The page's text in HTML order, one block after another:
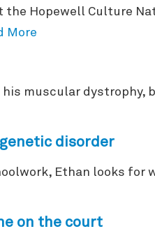
the Hopewell Culture
More
muscular
disorder
Ethan looks for
on the court